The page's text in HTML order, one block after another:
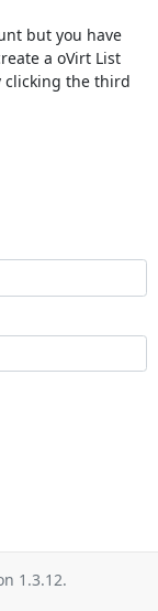
but you have
a oVirt List
clicking the third
1.3.12.